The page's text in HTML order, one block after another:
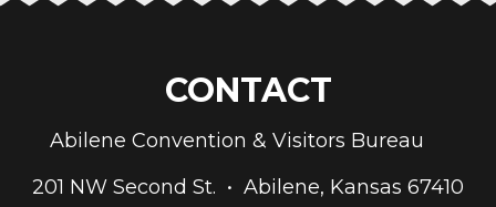
CONTACT
Abilene Convention & Visitors Bureau
201 NW Second St. • Abilene, Kansas 67410